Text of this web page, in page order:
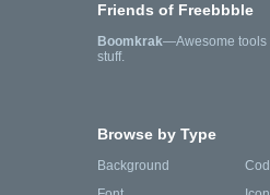
Friends of Freebbble
Boomkrak—Awesome tools
stuff.
Browse by Type
Background